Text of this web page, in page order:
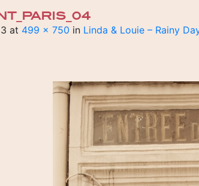
at 499 × 750 in Linda & Louie – Rainy